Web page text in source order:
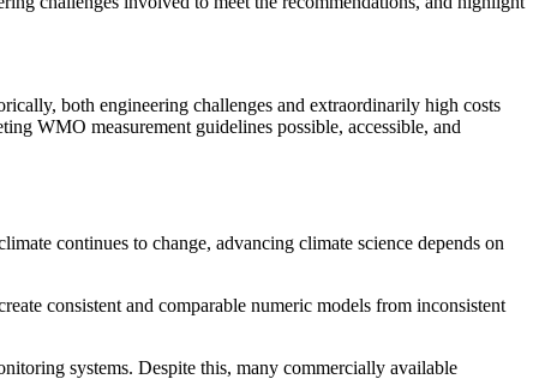
both engineering challenges and extraordinarily high costs
WMO measurement guidelines possible, accessible, and
continues to change, advancing climate science depends on
consistent and comparable numeric models from inconsistent
systems. Despite this, many commercially available